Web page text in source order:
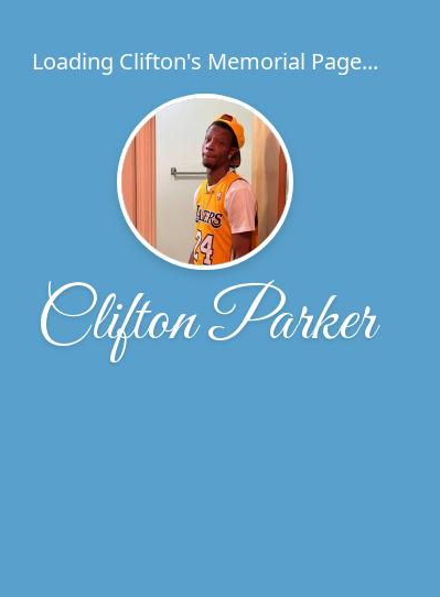
Loading Clifton's Memorial Page...
Clifton Parker